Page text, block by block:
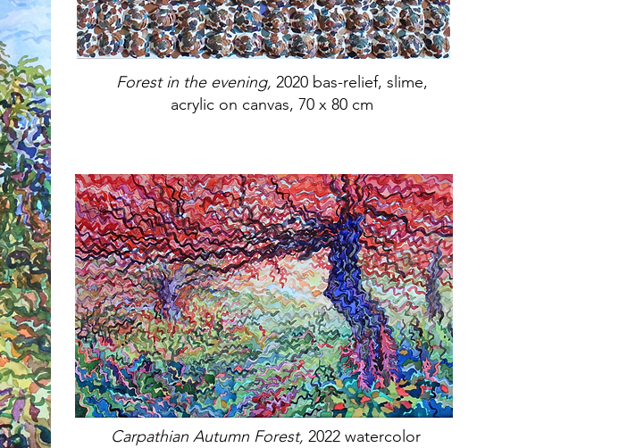
Forest in the evening, 2020 bas-relief, slime,
acrylic on canvas, 70 x 80 cm
Carpathian Autumn Forest, 2022 watercolor